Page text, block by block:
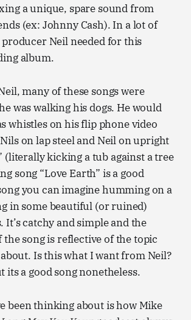
a unique, spare sound from
(ex: Johnny Cash). In a lot of
producer Neil needed for this
album.
many of these songs were
was walking his dogs. He would
whistles on his flip phone video
on lap steel and Neil on upright
(literally kicking a tub against a tree
song “Love Earth” is a good
you can imagine humming on a
in some beautiful (or ruined)
It’s catchy and simple and the
the song is reflective of the topic
Is this what I want from Neil?
its a good song nonetheless.
been thinking about is how Mike